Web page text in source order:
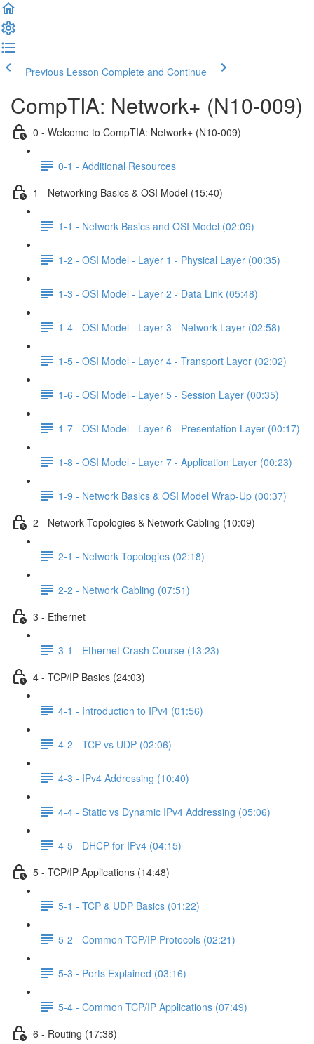
Previous Lesson Complete and Continue
CompTIA: Network+ (N10-009)
0 - Welcome to CompTIA: Network+ (N10-009)
0-1 - Additional Resources
1 - Networking Basics & OSI Model (15:40)
1-1 - Network Basics and OSI Model (02:09)
1-2 - OSI Model - Layer 1 - Physical Layer (00:35)
1-3 - OSI Model - Layer 2 - Data Link (05:48)
1-4 - OSI Model - Layer 3 - Network Layer (02:58)
1-5 - OSI Model - Layer 4 - Transport Layer (02:02)
1-6 - OSI Model - Layer 5 - Session Layer (00:35)
1-7 - OSI Model - Layer 6 - Presentation Layer (00:17)
1-8 - OSI Model - Layer 7 - Application Layer (00:23)
1-9 - Network Basics & OSI Model Wrap-Up (00:37)
2 - Network Topologies & Network Cabling (10:09)
2-1 - Network Topologies (02:18)
2-2 - Network Cabling (07:51)
3 - Ethernet
3-1 - Ethernet Crash Course (13:23)
4 - TCP/IP Basics (24:03)
4-1 - Introduction to IPv4 (01:56)
4-2 - TCP vs UDP (02:06)
4-3 - IPv4 Addressing (10:40)
4-4 - Static vs Dynamic IPv4 Addressing (05:06)
4-5 - DHCP for IPv4 (04:15)
5 - TCP/IP Applications (14:48)
5-1 - TCP & UDP Basics (01:22)
5-2 - Common TCP/IP Protocols (02:21)
5-3 - Ports Explained (03:16)
5-4 - Common TCP/IP Applications (07:49)
6 - Routing (17:38)